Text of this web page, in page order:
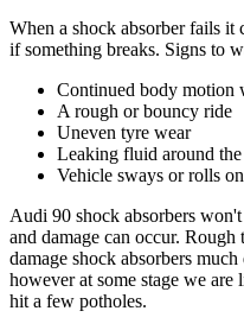
When a shock absorber fails it
if something breaks. Signs to
Continued body motion
A rough or bouncy ride
Uneven tyre wear
Leaking fluid around the
Vehicle sways or rolls
Audi 90 shock absorbers
and damage can occur.
damage shock absorbers
however at some stage we
hit a few potholes.